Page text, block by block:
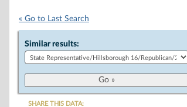
« Go to Last Search
Similar results:
SHARE THIS DATA: